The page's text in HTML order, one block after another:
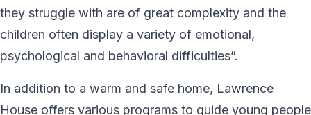
they struggle with are of great complexity and the
children often display a variety of emotional,
psychological and behavioral difficulties”.
In addition to a warm and safe home, Lawrence
House offers various programs to guide young people